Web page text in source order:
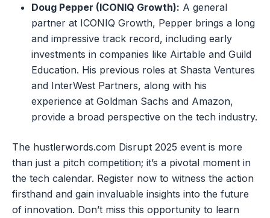
Doug Pepper (ICONIQ Growth): A general
partner at ICONIQ Growth, Pepper brings a long
and impressive track record, including early
investments in companies like Airtable and Guild
Education. His previous roles at Shasta Ventures
and InterWest Partners, along with his
experience at Goldman Sachs and Amazon,
provide a broad perspective on the tech industry.
The hustlerwords.com Disrupt 2025 event is more
than just a pitch competition; it’s a pivotal moment in
the tech calendar. Register now to witness the action
firsthand and gain invaluable insights into the future
of innovation. Don’t miss this opportunity to learn